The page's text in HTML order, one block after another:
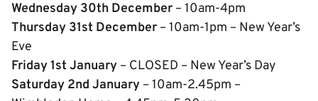
Wednesday 30th December – 10am-4pm
Thursday 31st December – 10am-1pm – New Year’s
Eve
Friday 1st January – CLOSED – New Year’s Day
Saturday 2nd January – 10am-2.45pm –